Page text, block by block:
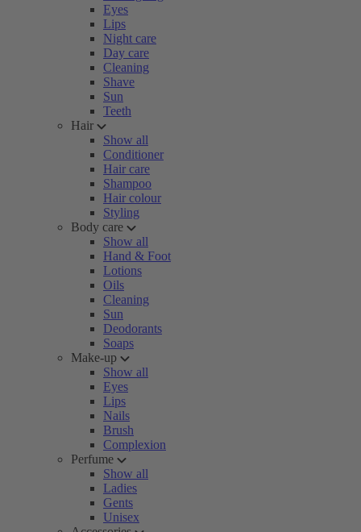
Eyes
Lips
Night care
Day care
Cleaning
Shave
Sun
Teeth
Hair
Show all
Conditioner
Hair care
Shampoo
Hair colour
Styling
Body care
Show all
Hand & Foot
Lotions
Oils
Cleaning
Sun
Deodorants
Soaps
Make-up
Show all
Eyes
Lips
Nails
Brush
Complexion
Perfume
Show all
Ladies
Gents
Unisex